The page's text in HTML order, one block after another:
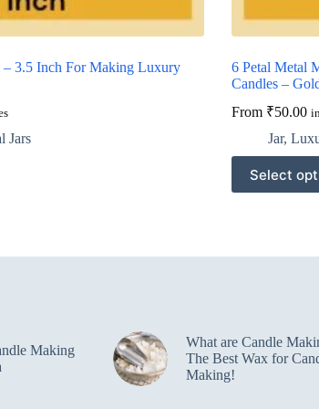
3.5 Inch For Making Luxury
Jars
6 Petal Metal
Candles –
From ₹50.00
Jar,
Select
This
product
has
options
the
product
page
Making
What are Candle
The Best Wax for
Making!